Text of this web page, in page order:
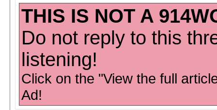
THIS IS NOT A
Do not reply to this
listening!
Click on the "View the full
Ad!